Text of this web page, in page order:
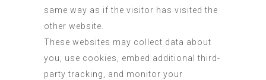
same way as if the visitor has visited the
other website.
These websites may collect data about
you, use cookies, embed additional third-
party tracking, and monitor your